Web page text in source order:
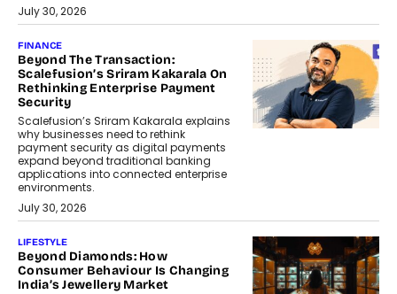
July 30, 2026
FINANCE
Beyond The Transaction:
Scalefusion’s Sriram Kakarala On
Rethinking Enterprise Payment
Security
Scalefusion’s Sriram Kakarala explains
why businesses need to rethink
payment security as digital payments
expand beyond traditional banking
applications into connected enterprise
environments.
July 30, 2026
LIFESTYLE
Beyond Diamonds: How
Consumer Behaviour Is Changing
India’s Jewellery Market